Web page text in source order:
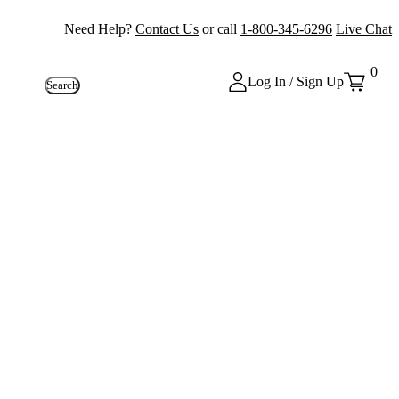
Need Help? Contact Us or call 1-800-345-6296 Live Chat
Search Log In / Sign Up
0